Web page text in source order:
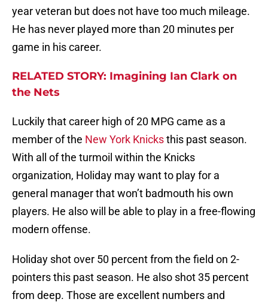
year veteran but does not have too much mileage.
He has never played more than 20 minutes per
game in his career.
RELATED STORY: Imagining Ian Clark on
the Nets
Luckily that career high of 20 MPG came as a
member of the New York Knicksthis past season.
With all of the turmoil within the Knicks
organization, Holiday may want to play for a
general manager that won’t badmouth his own
players. He also will be able to play in a free-flowing
modern offense.
Holiday shot over 50 percent from the field on 2-
pointers this past season. He also shot 35 percent
from deep. Those are excellent numbers and